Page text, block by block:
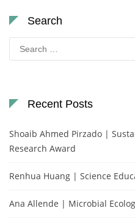
Search
Search
for:
Recent Posts
Shoaib Ahmed Pirzado |
Research Award
Renhua Huang | Science
Ana Allende | Microbial